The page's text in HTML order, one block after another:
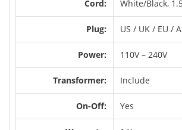
Cord: White/Black,
Plug: US / UK / EU /
Power: 110V – 240V
Transformer: Include
On-Off: Yes